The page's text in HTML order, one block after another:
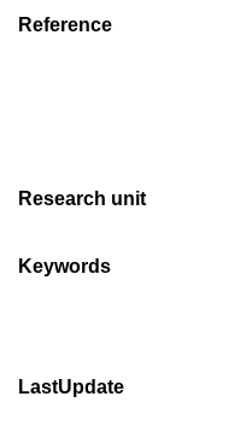
Reference
Research unit
Keywords
LastUpdate